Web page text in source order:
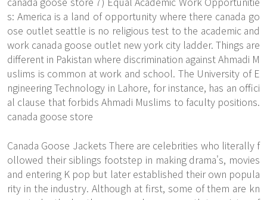
s: America is a land of opportunity where there canada go
ose outlet seattle is no religious test to the academic and
work canada goose outlet new york city ladder. Things are
different in Pakistan where discrimination against Ahmadi M
uslims is common at work and school. The University of E
ngineering Technology in Lahore, for instance, has an offici
al clause that forbids Ahmadi Muslims to faculty positions.
canada goose store
Canada Goose Jackets There are celebrities who literally f
ollowed their siblings footstep in making drama's, movies
and entering K pop but later established their own popula
rity in the industry. Although at first, some of them are kn